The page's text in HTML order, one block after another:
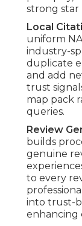
strong star
Local
uniform
industry-
duplicate
and add
trust
map pack
queries.
Review
builds
genuine
to every
into trust-
enhancing